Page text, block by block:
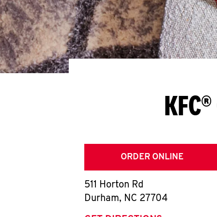
ORDER ONLINE
511 Horton Rd
Durham, NC 27704